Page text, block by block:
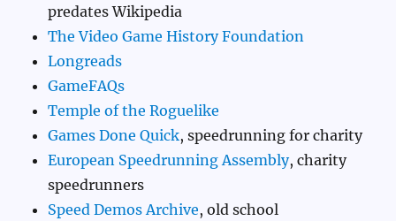
predates Wikipedia
The Video Game History Foundation
Longreads
GameFAQs
Temple of the Roguelike
Games Done Quick, speedrunning for charity
European Speedrunning Assembly, charity
speedrunners
Speed Demos Archive, old school